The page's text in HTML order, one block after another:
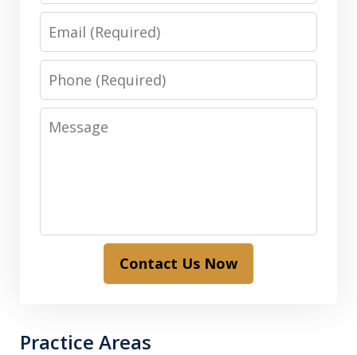
Phone
Message
Contact Us Now
Practice Areas